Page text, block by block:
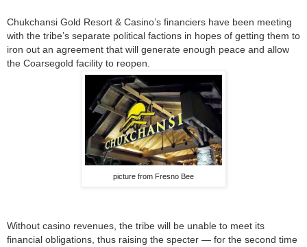
Chukchansi Gold Resort & Casino’s financiers have been meeting
with the tribe’s separate political factions in hopes of getting them to
iron out an agreement that will generate enough peace and allow
the Coarsegold facility to reopen.
picture from Fresno Bee
Without casino revenues, the tribe will be unable to meet its
financial obligations, thus raising the specter — for the second time